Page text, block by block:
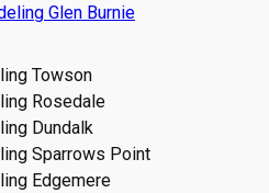
Glen Burnie
Towson
Rosedale
Dundalk
Sparrows Point
Edgemere